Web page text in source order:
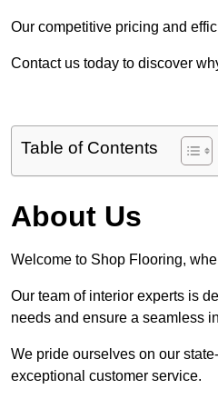
Our competitive pricing and
Contact us today to discover
Table of Contents
About Us
Welcome to Shop Flooring,
Our team of interior experts is
needs and ensure a seamless
We pride ourselves on our
exceptional customer service.